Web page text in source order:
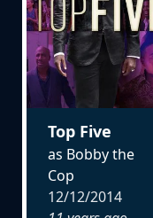
Top Five
as Bobby the
Cop
12/12/2014